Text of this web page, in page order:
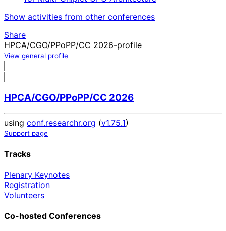
Show activities from other conferences
Share
HPCA/CGO/PPoPP/CC 2026-profile
View general profile
HPCA/CGO/PPoPP/CC 2026
using conf.researchr.org (v1.75.1)
Support page
Tracks
Plenary Keynotes
Registration
Volunteers
Co-hosted Conferences